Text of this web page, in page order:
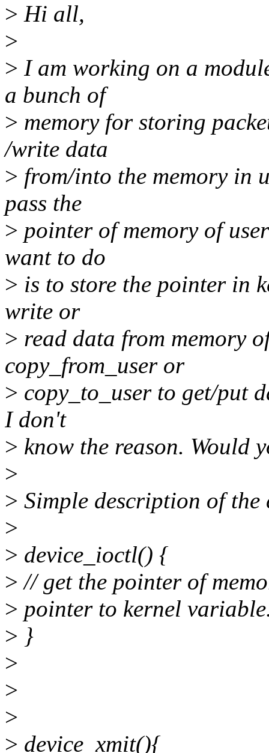
> Hi all,
>
> I am working on a
a bunch of
> memory for storing
/write data
> from/into the memory in
pass the
> pointer of memory of
want to do
> is to store the pointer in
write or
> read data from memory
copy_from_user or
> copy_to_user to get/put
I don't
> know the reason. Would
>
> Simple description of the
>
> device_ioctl() {
> // get the pointer of
> pointer to kernel
> }
>
>
>
> device_xmit(){